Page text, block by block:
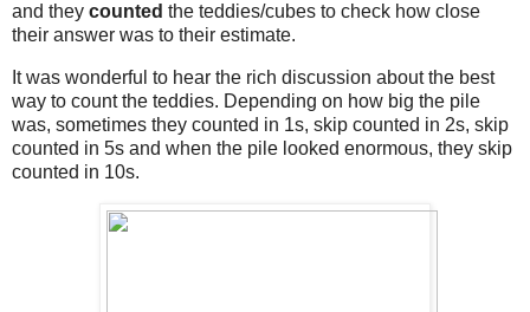
and they counted the teddies/cubes to check how close
their answer was to their estimate.
It was wonderful to hear the rich discussion about the best
way to count the teddies. Depending on how big the pile
was, sometimes they counted in 1s, skip counted in 2s, skip
counted in 5s and when the pile looked enormous, they skip
counted in 10s.